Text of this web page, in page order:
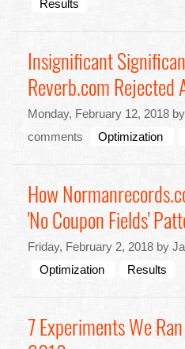
Results
Insignificant
Reverb.com
Monday, February 12, 2018
comments
Optimization
How
'No Coupon Fields'
Friday, February 2, 2018 by
Optimization
Results
7 Experiments We